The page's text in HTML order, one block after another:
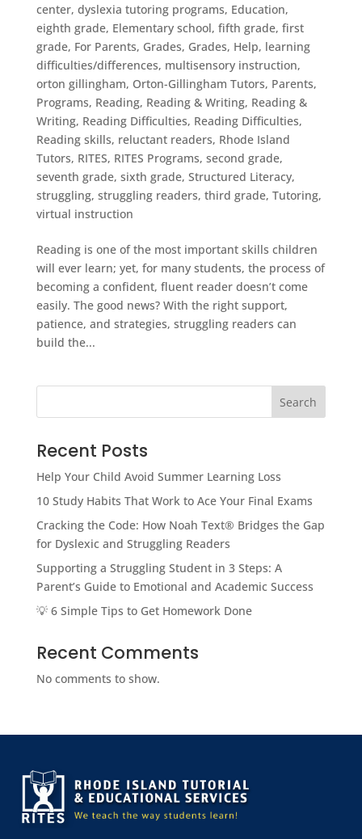
center, dyslexia tutoring programs, Education,
eighth grade, Elementary school, fifth grade, first
grade, For Parents, Grades, Grades, Help, learning
difficulties/differences, multisensory instruction,
orton gillingham, Orton-Gillingham Tutors, Parents,
Programs, Reading, Reading & Writing, Reading &
Writing, Reading Difficulties, Reading Difficulties,
Reading skills, reluctant readers, Rhode Island
Tutors, RITES, RITES Programs, second grade,
seventh grade, sixth grade, Structured Literacy,
struggling, struggling readers, third grade, Tutoring,
virtual instruction
Reading is one of the most important skills children
will ever learn; yet, for many students, the process of
becoming a confident, fluent reader doesn’t come
easily. The good news? With the right support,
patience, and strategies, struggling readers can
build the...
Search
Recent Posts
Help Your Child Avoid Summer Learning Loss
10 Study Habits That Work to Ace Your Final Exams
Cracking the Code: How Noah Text® Bridges the Gap
for Dyslexic and Struggling Readers
Supporting a Struggling Student in 3 Steps: A
Parent’s Guide to Emotional and Academic Success
💡 6 Simple Tips to Get Homework Done
Recent Comments
No comments to show.